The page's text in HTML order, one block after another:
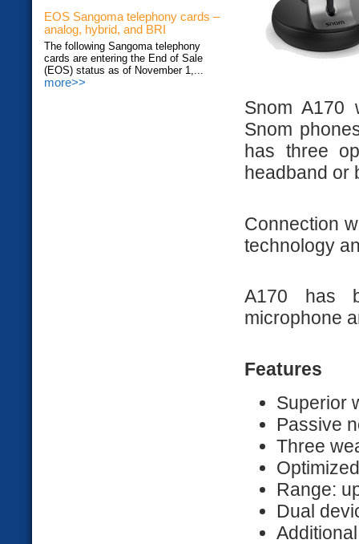
EOS Sangoma telephony cards –
analog, hybrid, and BRI
The following Sangoma telephony
cards are entering the End of Sale
(EOS) status as of November 1,...
more>>
Snom A170
Snom
has three
headband or
Connection
technology
A170 has
microphone
Features
Superior
Passive
Three
Range:
Dual